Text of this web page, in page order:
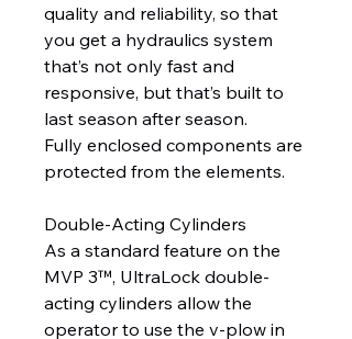
quality and reliability, so that
you get a hydraulics system
that’s not only fast and
responsive, but that’s built to
last season after season.
Fully enclosed components are
protected from the elements.
Double-Acting Cylinders
As a standard feature on the
MVP 3™, UltraLock double-
acting cylinders allow the
operator to use the v-plow in